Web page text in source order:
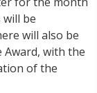
will be
will also be
Award, with the
of the